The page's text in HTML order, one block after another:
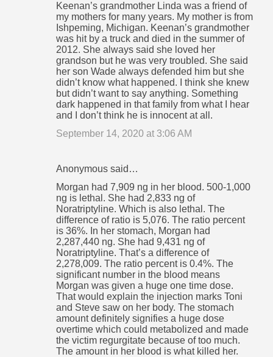
Keenan’s grandmother Linda was a friend of
my mothers for many years. My mother is from
Ishpeming, Michigan. Keenan’s grandmother
was hit by a truck and died in the summer of
2012. She always said she loved her
grandson but he was very troubled. She said
her son Wade always defended him but she
didn’t know what happened. I think she knew
but didn’t want to say anything. Something
dark happened in that family from what I hear
and I don’t think he is innocent at all.
September 14, 2020 at 3:06 AM
Anonymous said…
Morgan had 7,909 ng in her blood. 500-1,000
ng is lethal. She had 2,833 ng of
Noratriptyline. Which is also lethal. The
difference of ratio is 5,076. The ratio percent
is 36%. In her stomach, Morgan had
2,287,440 ng. She had 9,431 ng of
Noratriptyline. That’s a difference of
2,278,009. The ratio percent is 0.4%. The
significant number in the blood means
Morgan was given a huge one time dose.
That would explain the injection marks Toni
and Steve saw on her body. The stomach
amount definitely signifies a huge dose
overtime which could metabolized and made
the victim regurgitate because of too much.
The amount in her blood is what killed her.